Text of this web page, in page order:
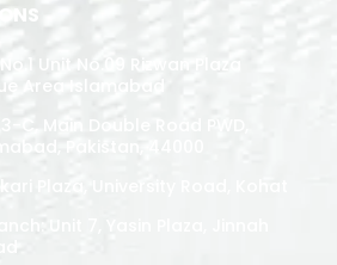
Unit No.09 Rizwan Plaza
Area Islamabad
C, Main Double Road PWD,
Pakistan, 44000
Plaza, University Road, Kohat
Unit 7, Yasin Plaza, Jinnah